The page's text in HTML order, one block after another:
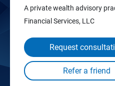
A private wealth advisory
Financial Services, LLC
Request